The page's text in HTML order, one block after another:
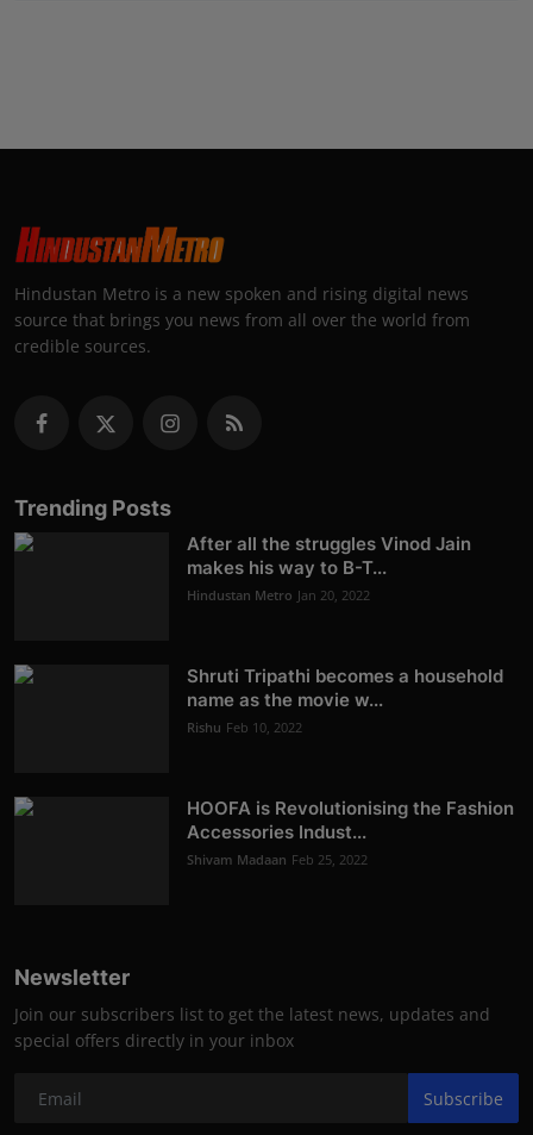
Hindustan Metro is a new spoken and rising digital news
source that brings you news from all over the world from
credible sources.
Trending Posts
After all the struggles Vinod Jain
makes his way to B-T...
Hindustan Metro Jan 20, 2022
Shruti Tripathi becomes a household
name as the movie w...
Rishu Feb 10, 2022
HOOFA is Revolutionising the Fashion
Accessories Indust...
Shivam Madaan Feb 25, 2022
Newsletter
Join our subscribers list to get the latest news, updates and
special offers directly in your inbox
Subscribe